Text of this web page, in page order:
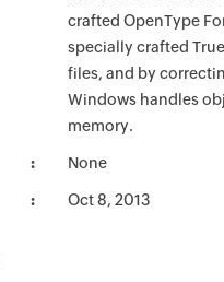
crafted OpenType
specially crafted
files, and by
Windows handles
memory.
None
Oct 8, 2013